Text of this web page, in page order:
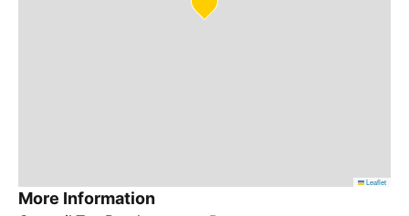
Leaflet
More Information